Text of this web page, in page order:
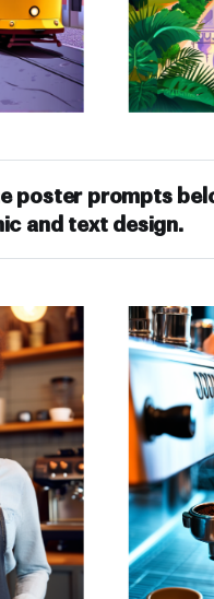
poster prompts
and text design.